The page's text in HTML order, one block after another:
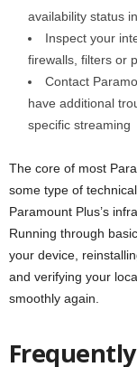
availability status
Inspect your
firewalls, filters or
Contact
have additional
specific streaming
The core of most
some type of
Paramount Plus’s
Running through
your device,
and verifying your
smoothly again.